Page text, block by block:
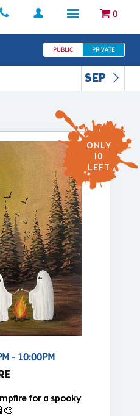
0
PUBLIC PRIVATE
SEP
ONLY
10
LEFT
- 10:00PM
for a spooky